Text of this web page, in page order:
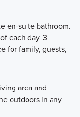
en-suite bathroom,
each day. 3
for family, guests,
area and
outdoors in any